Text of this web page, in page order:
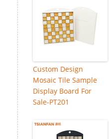
Custom Design
Mosaic Tile Sample
Display Board For
Sale-PT201